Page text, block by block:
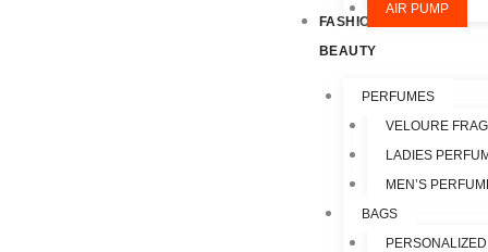
AIR PUMP
FASHION &
BEAUTY
PERFUMES
VELOURE
LADIES
MEN’S
BAGS